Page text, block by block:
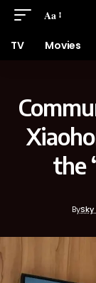
Aa
TV Movies
the
By